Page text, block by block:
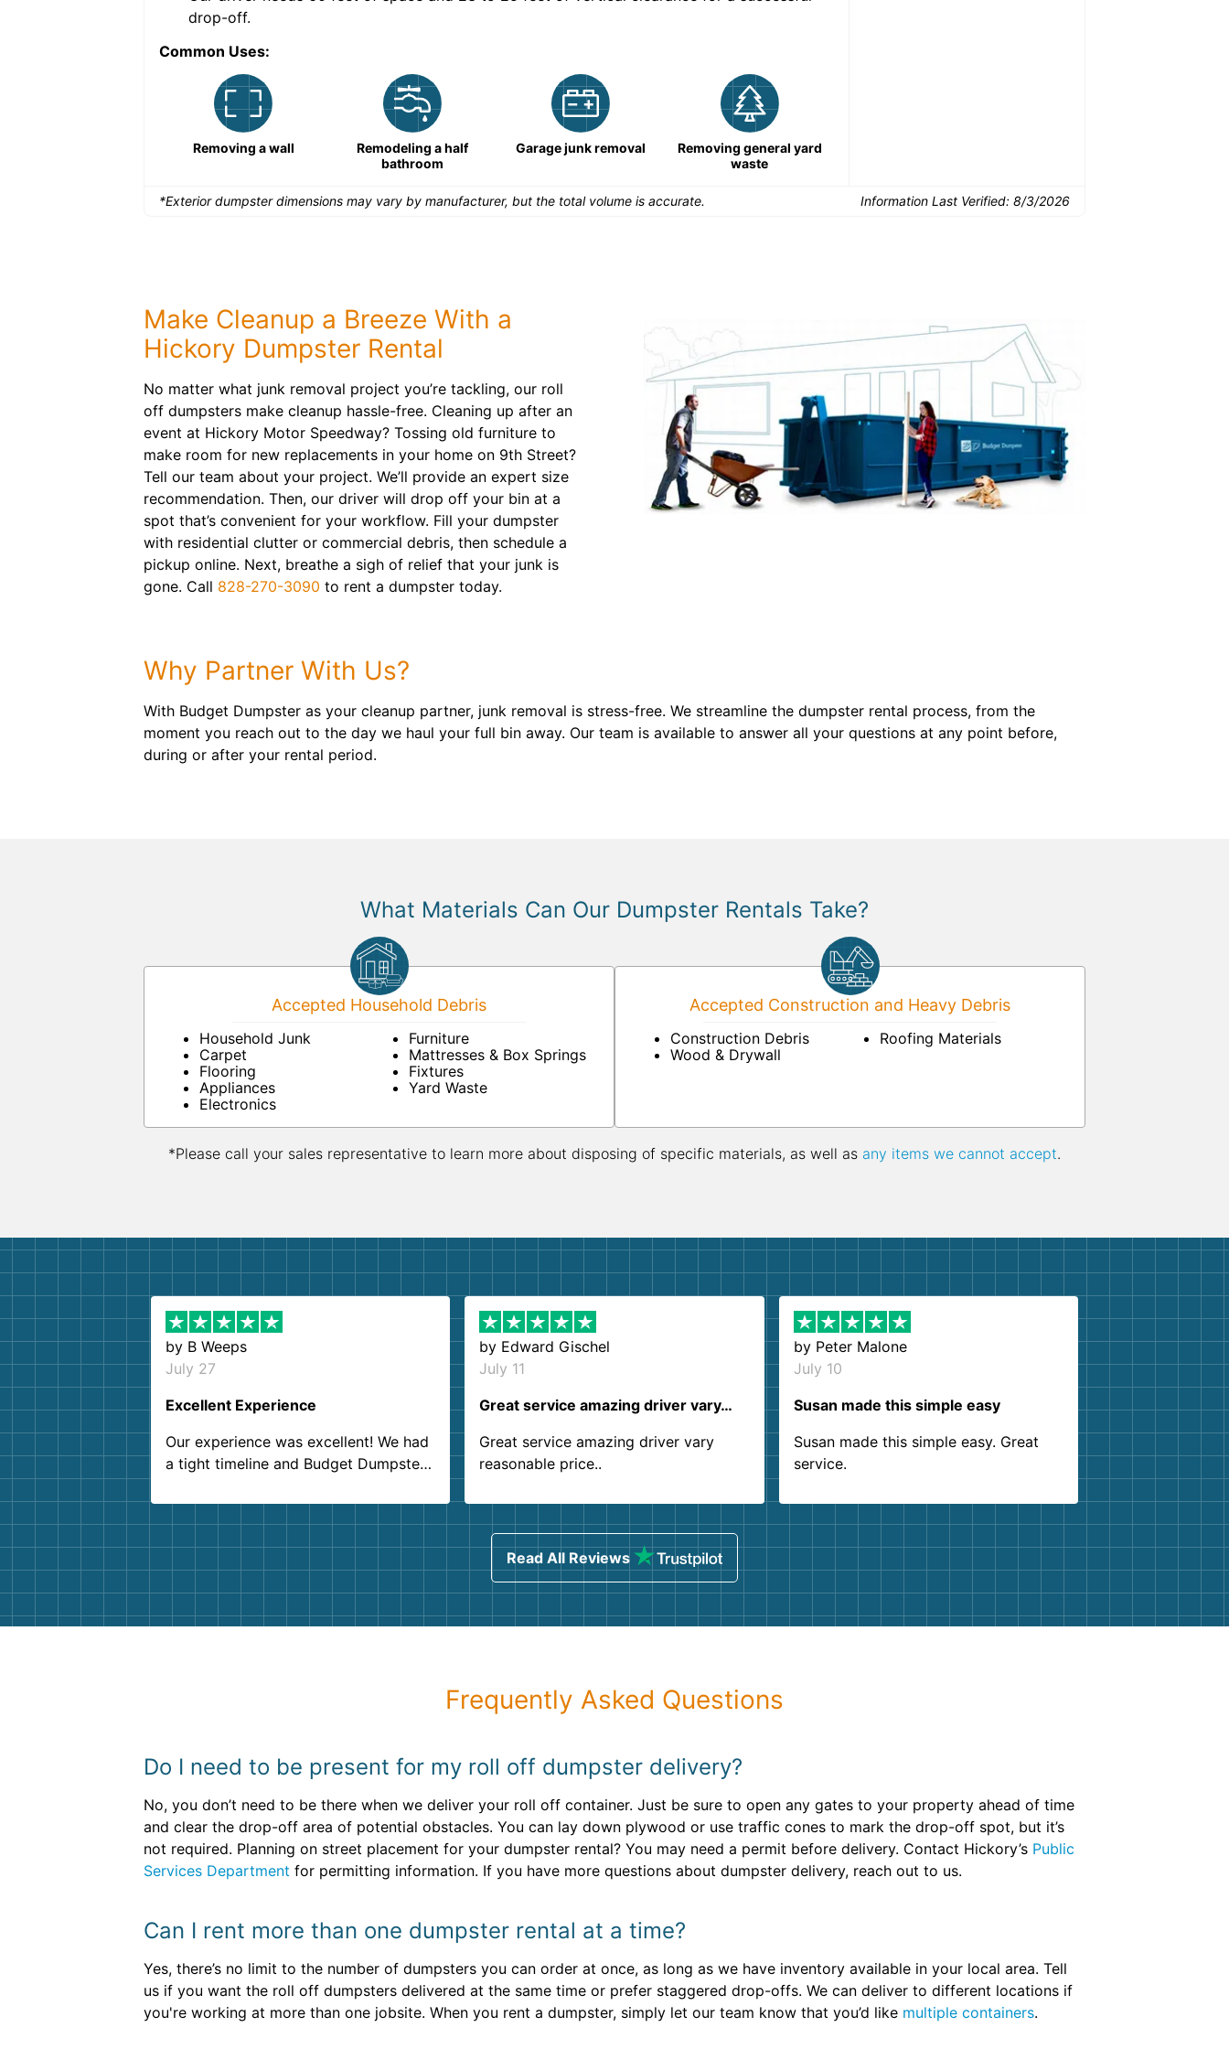
drop-off.
Common Uses:
Removing a wall
Remodeling a half
bathroom
Garage junk removal
Removing general yard
waste
*Exterior dumpster dimensions may vary by manufacturer, but the total volume is accurate. Information Last Verified: 8/3/2026
Make Cleanup a Breeze With a
Hickory Dumpster Rental
No matter what junk removal project you’re tackling, our roll
off dumpsters make cleanup hassle-free. Cleaning up after an
event at Hickory Motor Speedway? Tossing old furniture to
make room for new replacements in your home on 9th Street?
Tell our team about your project. We’ll provide an expert size
recommendation. Then, our driver will drop off your bin at a
spot that’s convenient for your workflow. Fill your dumpster
with residential clutter or commercial debris, then schedule a
pickup online. Next, breathe a sigh of relief that your junk is
gone. Call 828-270-3090 to rent a dumpster today.
Why Partner With Us?
With Budget Dumpster as your cleanup partner, junk removal is stress-free. We streamline the dumpster rental process, from the
moment you reach out to the day we haul your full bin away. Our team is available to answer all your questions at any point before,
during or after your rental period.
What Materials Can Our Dumpster Rentals Take?
Accepted Household Debris
Household Junk
Carpet
Flooring
Appliances
Electronics
Furniture
Mattresses & Box Springs
Fixtures
Yard Waste
Accepted Construction and Heavy Debris
Construction Debris
Wood & Drywall
Roofing Materials
*Please call your sales representative to learn more about disposing of specific materials, as well as any items we cannot accept.
by B Weeps
July 27
Excellent Experience
Our experience was excellent! We had
a tight timeline and Budget Dumpster
Customer service agents were so kind
and helpful. We will definitely be using
them again. I highly recommend!
by Edward Gischel
July 11
Great service amazing driver vary…
Great service amazing driver vary
reasonable price..
by Peter Malone
July 10
Susan made this simple easy
Susan made this simple easy. Great
service.
Read All Reviews
Frequently Asked Questions
Do I need to be present for my roll off dumpster delivery?
No, you don’t need to be there when we deliver your roll off container. Just be sure to open any gates to your property ahead of time
and clear the drop-off area of potential obstacles. You can lay down plywood or use traffic cones to mark the drop-off spot, but it’s
not required. Planning on street placement for your dumpster rental? You may need a permit before delivery. Contact Hickory’s Public
Services Department for permitting information. If you have more questions about dumpster delivery, reach out to us.
Can I rent more than one dumpster rental at a time?
Yes, there’s no limit to the number of dumpsters you can order at once, as long as we have inventory available in your local area. Tell
us if you want the roll off dumpsters delivered at the same time or prefer staggered drop-offs. We can deliver to different locations if
you're working at more than one jobsite. When you rent a dumpster, simply let our team know that you’d like multiple containers.